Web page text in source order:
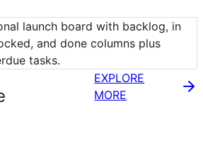
launch board with backlog, in
and done columns plus
tasks.
EXPLORE
MORE